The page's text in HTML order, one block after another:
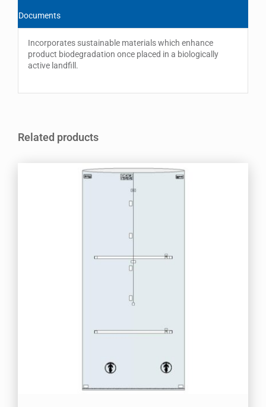
Documents
Incorporates sustainable materials which enhance
product biodegradation once placed in a biologically
active landfill.
Related products